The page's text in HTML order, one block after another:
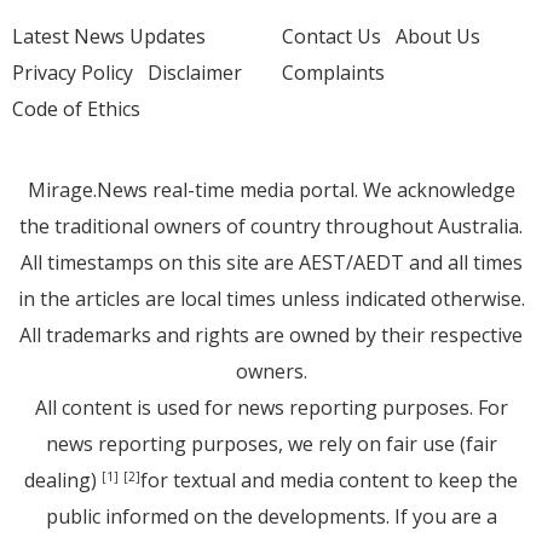
Latest News Updates
Privacy Policy Disclaimer
Code of Ethics
Contact Us About Us
Complaints
Mirage.News real-time media portal. We acknowledge
the traditional owners of country throughout Australia.
All timestamps on this site are AEST/AEDT and all times
in the articles are local times unless indicated otherwise.
All trademarks and rights are owned by their respective
owners.
All content is used for news reporting purposes. For
news reporting purposes, we rely on fair use (fair
dealing) [1] [2]for textual and media content to keep the
public informed on the developments. If you are a